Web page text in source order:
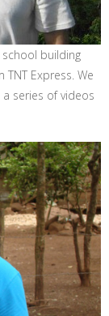
school building
Express. We
series of videos